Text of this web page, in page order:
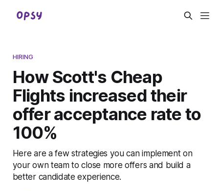
HIRING
How Scott's Cheap
Flights increased their
offer acceptance rate to
100%
Here are a few strategies you can implement on
your own team to close more offers and build a
better candidate experience.